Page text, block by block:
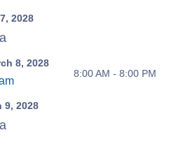
2028
8, 2028
8:00 AM - 8:00 PM
9, 2028